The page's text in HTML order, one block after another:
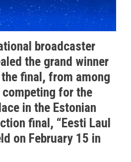
broadcaster
the grand winner
final, from among
for the
in the Estonian
final, “Eesti Laul
on February 15 in